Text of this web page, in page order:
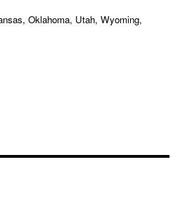
Oklahoma, Utah, Wyoming,